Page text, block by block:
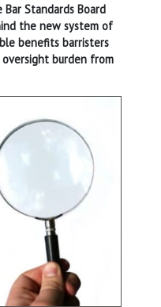
Standards Board
the new system of
benefits barristers
burden from